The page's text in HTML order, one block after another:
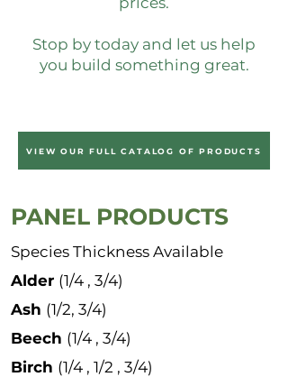
Stop by today and let us help
you build something great.
VIEW OUR FULL CATALOG OF PRODUCTS
PANEL PRODUCTS
Species Thickness Available
Alder (1/4 , 3/4)
Ash (1/2, 3/4)
Beech (1/4 , 3/4)
Birch (1/4 , 1/2 , 3/4)